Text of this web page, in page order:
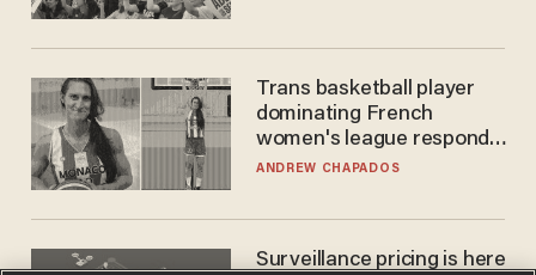
Trans basketball player
dominating French
women's league responds
to calls to play in WNBA
ANDREW CHAPADOS
Surveillance pricing is here